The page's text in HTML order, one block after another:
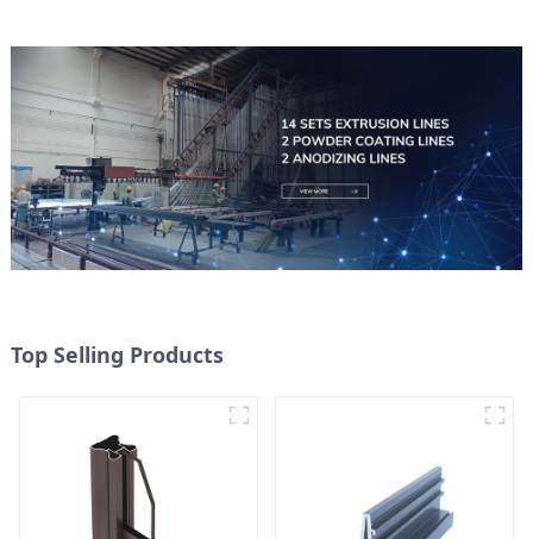
Top Selling Products